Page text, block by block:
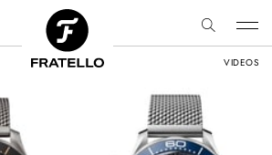
VIDEOS